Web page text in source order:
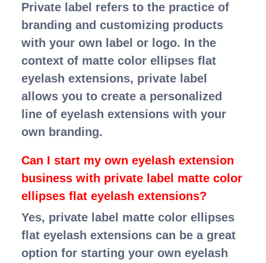
Private label refers to the practice of
branding and customizing products
with your own label or logo. In the
context of matte color ellipses flat
eyelash extensions, private label
allows you to create a personalized
line of eyelash extensions with your
own branding.
Can I start my own eyelash extension
business with private label matte color
ellipses flat eyelash extensions?
Yes, private label matte color ellipses
flat eyelash extensions can be a great
option for starting your own eyelash